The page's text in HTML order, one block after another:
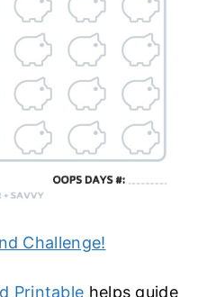
Challenge!
Printable helps guide